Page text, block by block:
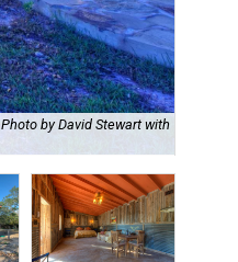
Photo by David Stewart with